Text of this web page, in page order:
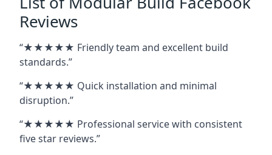
Reviews
“★★★★★ Friendly team and excellent build
standards.”
“★★★★★ Quick installation and minimal
disruption.”
“★★★★★ Professional service with consistent
five star reviews.”